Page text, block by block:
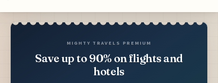
MIGHTY TRAVELS PREMIUM
Save up to 90% on flights and
hotels